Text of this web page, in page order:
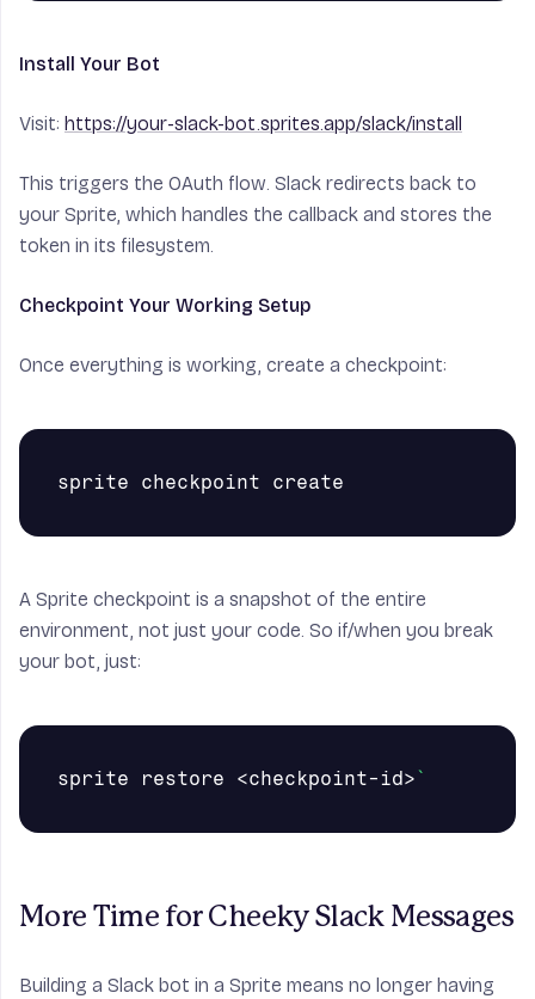
Install Your Bot
Visit: https://your-slack-bot.sprites.app/slack/install
This triggers the OAuth flow. Slack redirects back to
your Sprite, which handles the callback and stores the
token in its filesystem.
Checkpoint Your Working Setup
Once everything is working, create a checkpoint:
A Sprite checkpoint is a snapshot of the entire
environment, not just your code. So if/when you break
your bot, just:
sprite restore <checkpoint-id> `
More Time for Cheeky Slack Messages
Building a Slack bot in a Sprite means no longer having